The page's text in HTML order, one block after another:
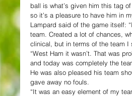
ball is what’s given him this tag
so it’s a pleasure to have him in
Lampard said of the game itself:
team. Created a lot of chances,
clinical, but in terms of the team I
“West Ham it wasn’t. That was
and today was completely the
He was also pleased his team
gave away no fouls.
“It was an easy element of my